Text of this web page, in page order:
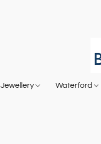
Jewellery Waterford